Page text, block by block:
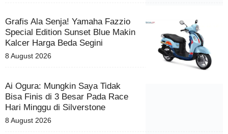
Grafis Ala Senja! Yamaha Fazzio
Special Edition Sunset Blue Makin
Kalcer Harga Beda Segini
8 August 2026
Ai Ogura: Mungkin Saya Tidak
Bisa Finis di 3 Besar Pada Race
Hari Minggu di Silverstone
8 August 2026